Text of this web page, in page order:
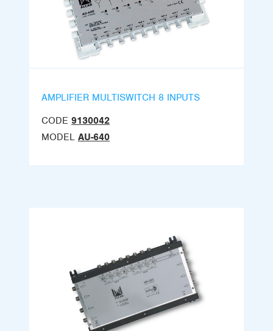
AMPLIFIER MULTISWITCH 8 INPUTS
CODE 9130042
MODEL AU-640